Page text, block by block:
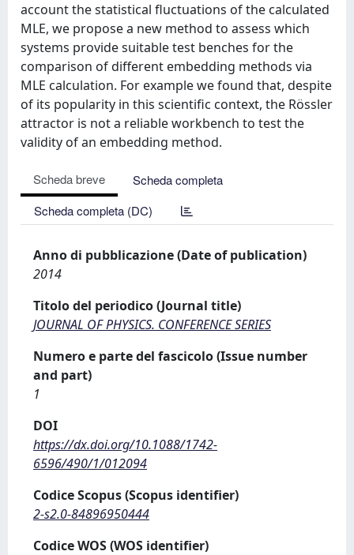
account the statistical fluctuations of the calculated
MLE, we propose a new method to assess which
systems provide suitable test benches for the
comparison of different embedding methods via
MLE calculation. For example we found that, despite
of its popularity in this scientific context, the Rössler
attractor is not a reliable workbench to test the
validity of an embedding method.
Scheda breve
Scheda completa
Scheda completa (DC)
Anno di pubblicazione (Date of publication)
2014
Titolo del periodico (Journal title)
JOURNAL OF PHYSICS. CONFERENCE SERIES
Numero e parte del fascicolo (Issue number
and part)
1
DOI
https://dx.doi.org/10.1088/1742-
6596/490/1/012094
Codice Scopus (Scopus identifier)
2-s2.0-84896950444
Codice WOS (WOS identifier)